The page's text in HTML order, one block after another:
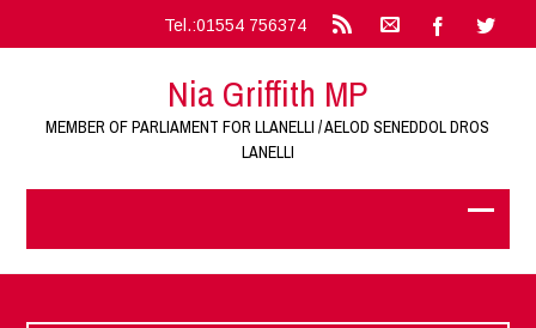
Tel.:01554 756374
Nia Griffith MP
MEMBER OF PARLIAMENT FOR LLANELLI / AELOD SENEDDOL DROS
LANELLI